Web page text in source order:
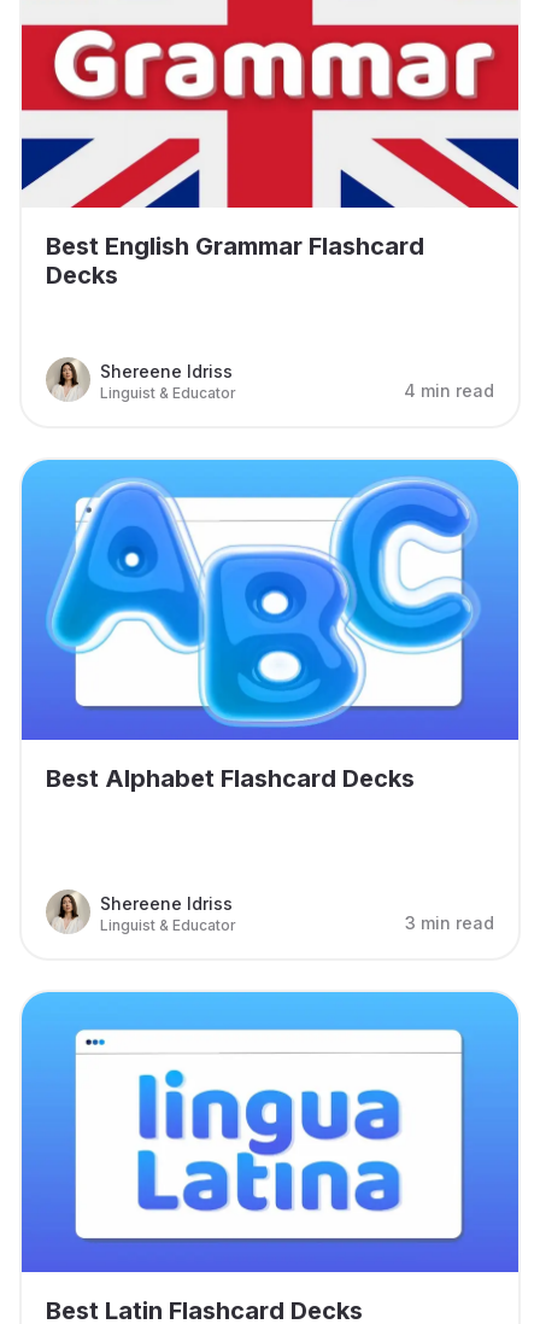
Best English Grammar Flashcard
Decks
Shereene Idriss
Linguist & Educator 4 min read
Best Alphabet Flashcard Decks
Shereene Idriss
Linguist & Educator 3 min read
Best Latin Flashcard Decks